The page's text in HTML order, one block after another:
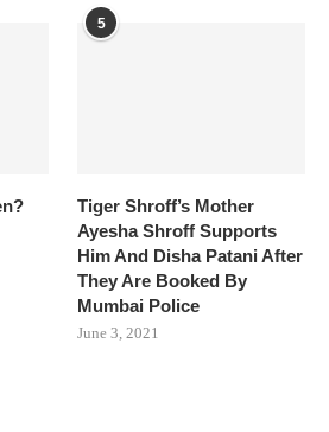
5
Tiger Shroff’s Mother
Ayesha Shroff Supports
Him And Disha Patani After
They Are Booked By
Mumbai Police
June 3, 2021